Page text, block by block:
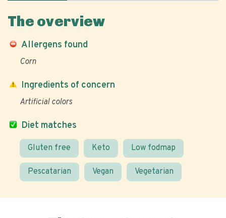
The overview
Allergens found
Corn
Diet matches
Gluten free Keto Low fodmap
Pescatarian Vegan Vegetarian
Ingredients of concern
Artificial colors